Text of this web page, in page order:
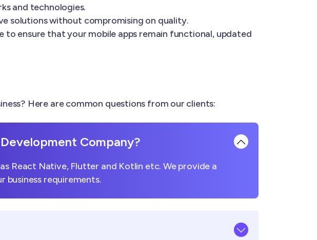
and technologies.
solutions without compromising on quality.
ensure that your mobile apps remain functional, updated
Here are common questions from our clients:
Company?
React Native, Flutter and Kotlin etc. We provide a
business requirements.